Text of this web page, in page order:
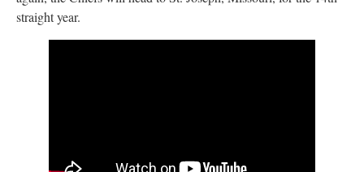
straight year.